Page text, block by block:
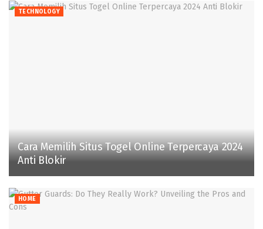
TECHNOLOGY
Cara Memilih Situs Togel Online Terpercaya 2024
Anti Blokir
HOME